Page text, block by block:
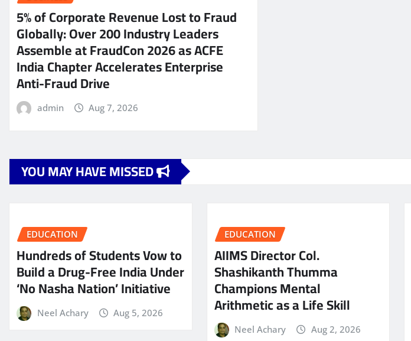
5% of Corporate Revenue Lost to Fraud
Globally: Over 200 Industry Leaders
Assemble at FraudCon 2026 as ACFE
India Chapter Accelerates Enterprise
Anti-Fraud Drive
admin Aug 7, 2026
YOU MAY HAVE MISSED
EDUCATION
Hundreds of Students Vow to
Build a Drug-Free India Under
‘No Nasha Nation’ Initiative
Neel Achary Aug 5, 2026
EDUCATION
AIIMS Director Col.
Shashikanth Thumma
Champions Mental
Arithmetic as a Life Skill
Neel Achary Aug 2, 2026